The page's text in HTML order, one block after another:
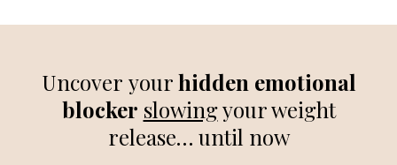
Uncover yourhidden emotional
blocker slowingyour weight
release… until now